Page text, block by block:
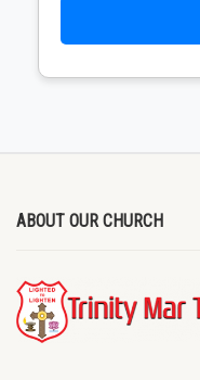
ABOUT OUR CHURCH